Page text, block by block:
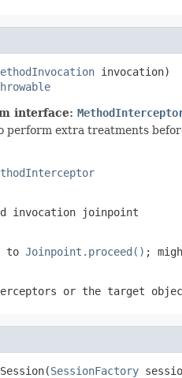
invocation)
interface:
perform extra treatments
invocation joinpoint
to Joinpoint.proceed() ;
or the target
SessionFactory